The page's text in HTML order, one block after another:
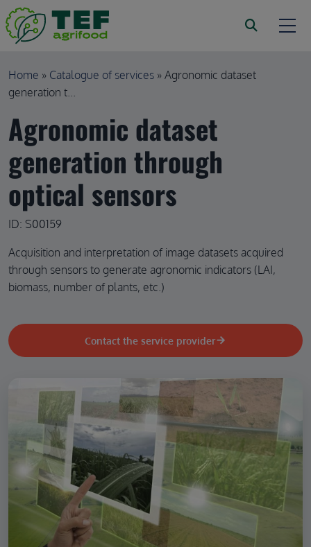
Skip to main content
Breadcrumb
Home Catalogue of services
Agronomic dataset
generation t...
Agronomic dataset
generation through
optical sensors
ID: S00159
Acquisition and interpretation of image datasets acquired
through sensors to generate agronomic indicators (LAI,
biomass, number of plants, etc.)
Contact the service provider